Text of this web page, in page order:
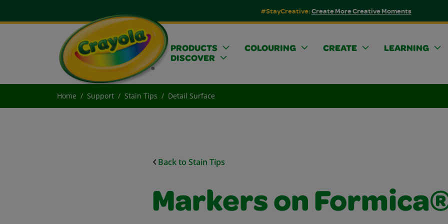
#StayCreative:Create More Creative Moments
PRODUCTS COLOURING CREATE
LEARNING
DISCOVER
Home Support Stain Tips Detail Surface
Back to Stain Tips
Markers on